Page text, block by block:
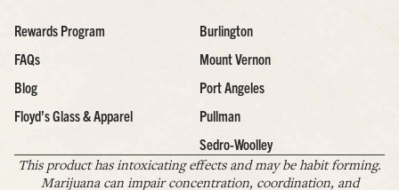
Rewards Program
FAQs
Blog
Floyd’s Glass & Apparel
Burlington
Mount Vernon
Port Angeles
Pullman
Sedro-Woolley
This product has intoxicating effects and may be habit forming.
Marijuana can impair concentration, coordination, and